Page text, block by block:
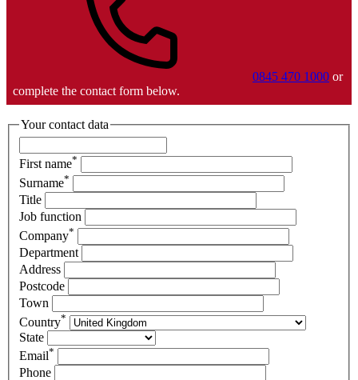
0845 470 1000 or
complete the contact form below.
Your contact data
First name*
Surname*
Title
Job function
Company*
Department
Address
Postcode
Town
Country*
State
Email*
Phone